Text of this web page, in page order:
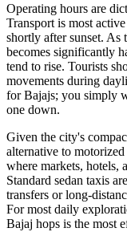
Operating hours are
Transport is most
shortly after sunset. As
becomes significantly
tend to rise. Tourists
movements during
for Bajajs; you simply
one down.
Given the city's
alternative to
where markets, hotels,
Standard sedan taxis
transfers or long-
For most daily
Bajaj hops is the most